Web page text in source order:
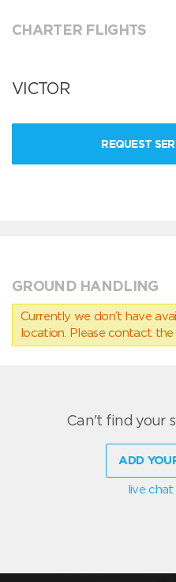
CHARTER FLIGHTS
VICTOR
REQUEST
GROUND HANDLING
Currently we don’t have
location. Please contact
Can't find your
ADD
live